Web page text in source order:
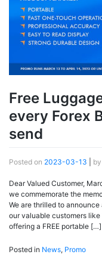
Free
every Forex
send
Posted on 2023-03-13 by
Dear Valued Customer,
we commemorate the
We are thrilled to
our valuable customers
offering a FREE portable […]
Posted in News, Promo